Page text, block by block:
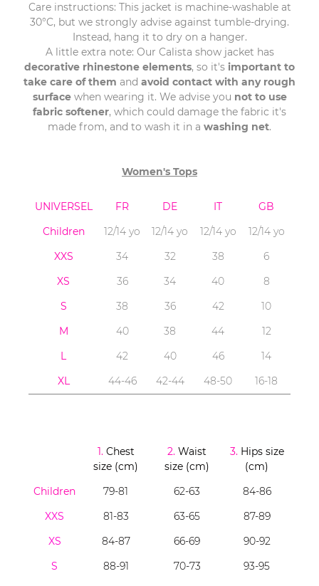
Care instructions: This jacket is machine-washable at
30°C, but we strongly advise against tumble-drying.
Instead, hang it to dry on a hanger.
A little extra note: Our Calista show jacket has
decorative rhinestone elements, so it's important to
take care of them and avoid contact with any rough
surfacewhen wearing it. We advise you not to use
fabric softener, which could damage the fabric it's
made from, and to wash it in a washing net.
Women's Tops
UNIVERSEL FR DE IT
GB
Children
12/14 yo 12/14 yo 12/14 yo
12/14 yo
XXS
34 32 38
6
XS
36 34 40
8
S
38 36 42
10
M
40 38 44
12
L
42 40 46
14
XL
44-46 42-44 48-50 16-18
1.Chest
size (cm)
2. Waist
size (cm)
3.Hips size
(cm)
Children
79-81 62-63
84-86
XXS
81-83 63-65
87-89
XS
84-87 66-69
90-92
S
88-91 70-73
93-95